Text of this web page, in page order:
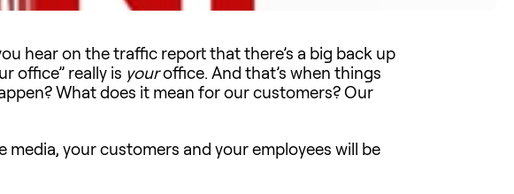
hear on the traffic report that there’s a big back up
office” really is youroffice. And that’s when things
What does it mean for our customers? Our
your customers and your employees will be